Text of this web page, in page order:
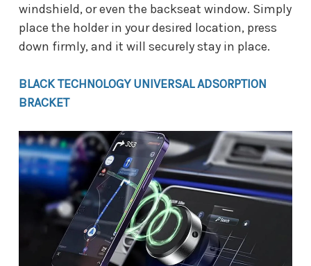
windshield, or even the backseat window. Simply
place the holder in your desired location, press
down firmly, and it will securely stay in place.
BLACK TECHNOLOGY UNIVERSAL ADSORPTION
BRACKET